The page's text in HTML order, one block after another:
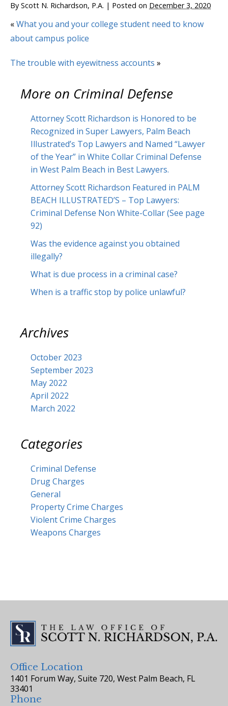
By Scott N. Richardson, P.A. | Posted on December 3, 2020
«What you and your college student need to know
about campus police
The trouble with eyewitness accounts »
More on Criminal Defense
Attorney Scott Richardson is Honored to be
Recognized in Super Lawyers, Palm Beach
Illustrated’s Top Lawyers and Named “Lawyer
of the Year” in White Collar Criminal Defense
in West Palm Beach in Best Lawyers.
Attorney Scott Richardson Featured in PALM
BEACH ILLUSTRATED’S – Top Lawyers:
Criminal Defense Non White-Collar (See page
92)
Was the evidence against you obtained
illegally?
What is due process in a criminal case?
When is a traffic stop by police unlawful?
Archives
October 2023
September 2023
May 2022
April 2022
March 2022
Categories
Criminal Defense
Drug Charges
General
Property Crime Charges
Violent Crime Charges
Weapons Charges
Office Location
1401 Forum Way, Suite 720, West Palm Beach, FL
33401
Phone